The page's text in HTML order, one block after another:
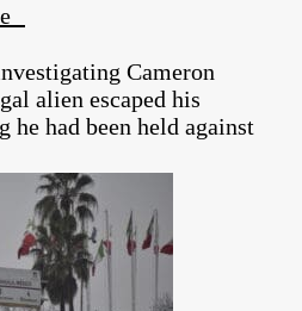
Cameron
alien escaped his
he had been held against